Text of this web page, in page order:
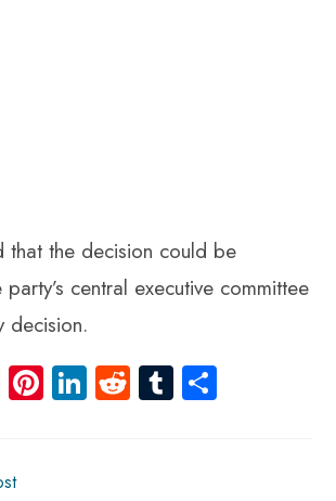
that the decision could be
central executive committee
decision.
X Pi
nt
Li
nk
R
e
Tu
m